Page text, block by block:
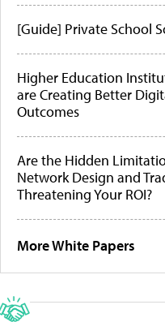
[Guide] Private School
Higher Education
are Creating Better
Outcomes
Are the Hidden
Network Design and
Threatening Your ROI?
More White Papers